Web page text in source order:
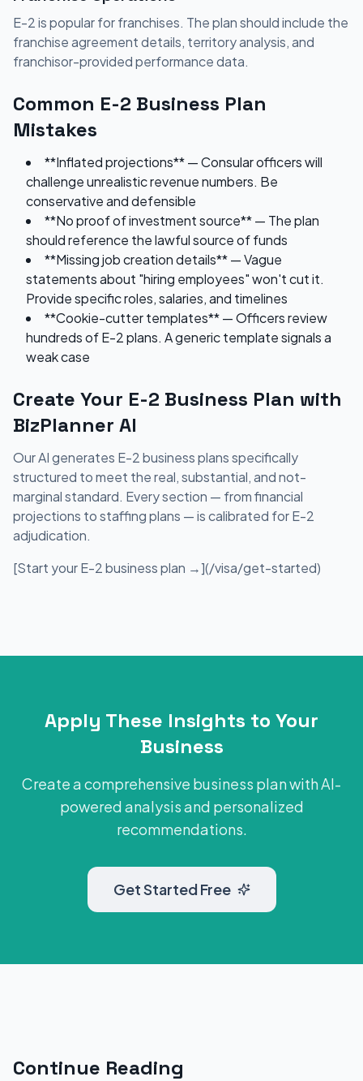
E-2 is popular for franchises. The plan should include the
franchise agreement details, territory analysis, and
franchisor-provided performance data.
Common E-2 Business Plan
Mistakes
**Inflated projections** — Consular officers will
challenge unrealistic revenue numbers. Be
conservative and defensible
**No proof of investment source** — The plan
should reference the lawful source of funds
**Missing job creation details** — Vague
statements about "hiring employees" won't cut it.
Provide specific roles, salaries, and timelines
**Cookie-cutter templates** — Officers review
hundreds of E-2 plans. A generic template signals a
weak case
Create Your E-2 Business Plan with
BizPlanner AI
Our AI generates E-2 business plans specifically
structured to meet the real, substantial, and not-
marginal standard. Every section — from financial
projections to staffing plans — is calibrated for E-2
adjudication.
[Start your E-2 business plan →](/visa/get-started)
Apply These Insights to Your
Business
Create a comprehensive business plan with AI-
powered analysis and personalized
recommendations.
Get Started Free
Continue Reading